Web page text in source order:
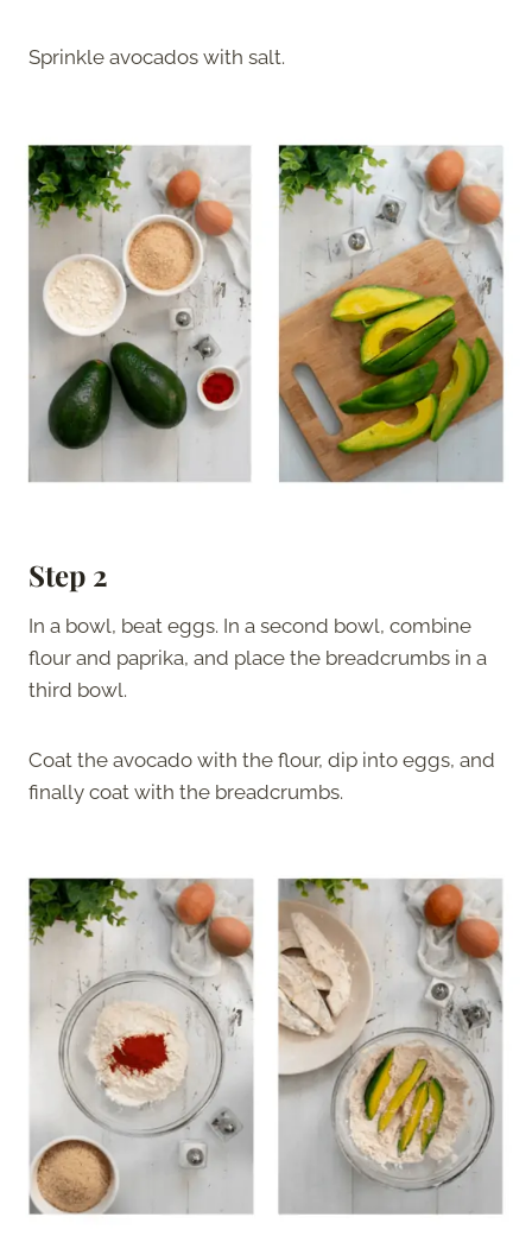
Sprinkle avocados with salt.
Step 2
In a bowl, beat eggs. In a second bowl, combine
flour and paprika, and place the breadcrumbs in a
third bowl.
Coat the avocado with the flour, dip into eggs, and
finally coat with the breadcrumbs.